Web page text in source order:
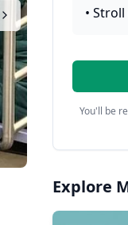
•
You'll be
Explore